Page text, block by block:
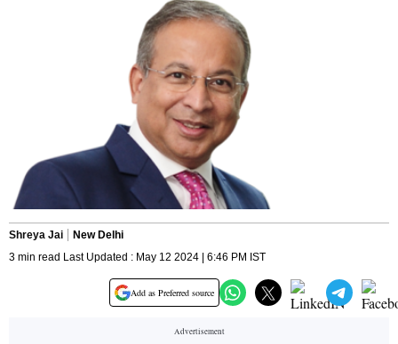
Shreya Jai
New Delhi
3 min read Last Updated : May 12 2024 | 6:46 PM IST
Add as Preferred source